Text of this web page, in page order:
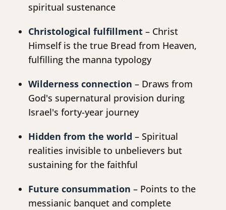
spiritual sustenance
Christological fulfillment – Christ
Himself is the true Bread from Heaven,
fulfilling the manna typology
Wilderness connection – Draws from
God's supernatural provision during
Israel's forty-year journey
Hidden from the world – Spiritual
realities invisible to unbelievers but
sustaining for the faithful
Future consummation – Points to the
messianic banquet and complete